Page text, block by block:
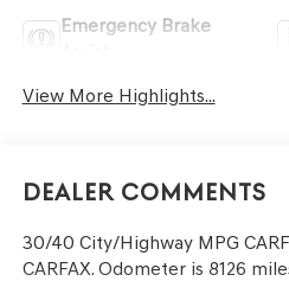
Emergency Brake
View More Highlights...
Dealer Comments
30/40 City/Highway MPG
CARFAX. Odometer is 8126